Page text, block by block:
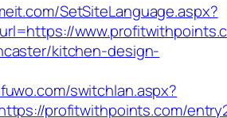
SetSiteLanguage.aspx?
kitchen-design-
switchlan.aspx?
profitwithpoints.com/